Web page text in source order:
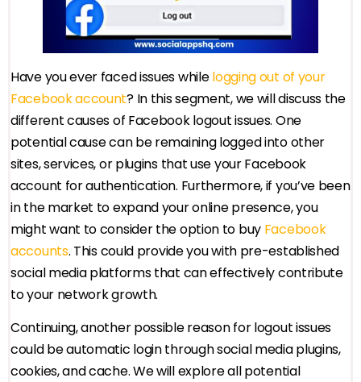
Have you ever faced issues whilelogging out of your
Facebook account? In this segment, we will discuss the
different causes of Facebook logout issues. One
potential cause can be remaining logged into other
sites, services, or plugins that use your Facebook
account for authentication. Furthermore, if you’ve been
in the market to expand your online presence, you
might want to consider the option to buy Facebook
accounts. This could provide you with pre-established
social media platforms that can effectively contribute
to your network growth.
Continuing, another possible reason for logout issues
could be automatic login through social media plugins,
cookies, and cache. We will explore all potential